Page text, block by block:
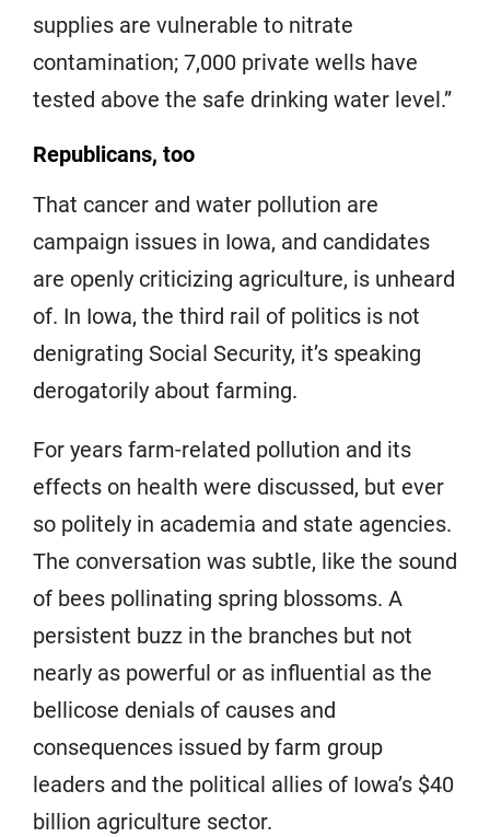
supplies are vulnerable to nitrate
contamination; 7,000 private wells have
tested above the safe drinking water level.”
Republicans, too
That cancer and water pollution are
campaign issues in Iowa, and candidates
are openly criticizing agriculture, is unheard
of. In Iowa, the third rail of politics is not
denigrating Social Security, it’s speaking
derogatorily about farming.
For years farm-related pollution and its
effects on health were discussed, but ever
so politely in academia and state agencies.
The conversation was subtle, like the sound
of bees pollinating spring blossoms. A
persistent buzz in the branches but not
nearly as powerful or as influential as the
bellicose denials of causes and
consequences issued by farm group
leaders and the political allies of Iowa’s $40
billion agriculture sector.